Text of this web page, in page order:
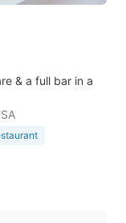
& a full bar in a